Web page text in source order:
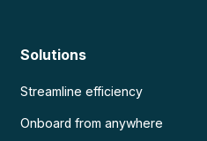
Solutions
Streamline efficiency
Onboard from anywhere